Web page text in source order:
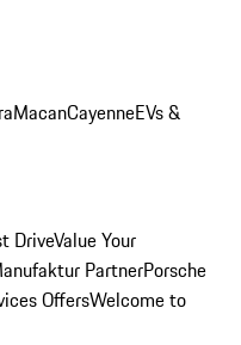
MacanCayenneEVs &
DriveValue Your
PartnerPorsche
OffersWelcome to